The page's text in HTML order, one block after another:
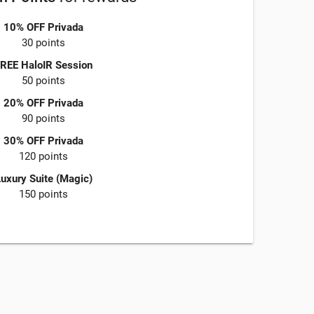
10% OFF Privada
30 points
HaloIR Session
50 points
20% OFF Privada
90 points
30% OFF Privada
120 points
Suite (Magic)
150 points